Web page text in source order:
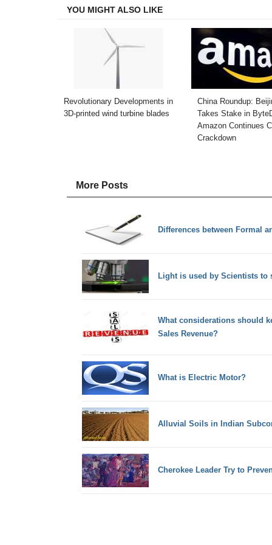
YOU MIGHT ALSO LIKE
Revolutionary Developments in
3D-printed wind turbine blades
China Roundup:
Takes Stake in
Amazon Continues
Crackdown
More Posts
Differences between Formal
Light is used by Scientists to
What considerations should
Sales Revenue?
What is Electric Motor?
Alluvial Soils in Indian
Cherokee Leader Try to